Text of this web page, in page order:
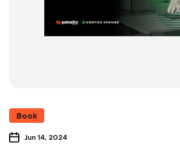
Book
Jun 14, 2024